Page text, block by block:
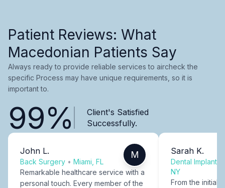
Patient Reviews: What
Macedonian Patients Say
Always ready to provide reliable services to aircheck the
specific Process may have unique requirements, so it is
important to.
99%
Client's Satisfied
Successfully.
John L.
Back Surgery • Miami, FL
M
Remarkable healthcare service with a
personal touch. Every member of the
Sarah K.
Dental Implants
NY
From the initial